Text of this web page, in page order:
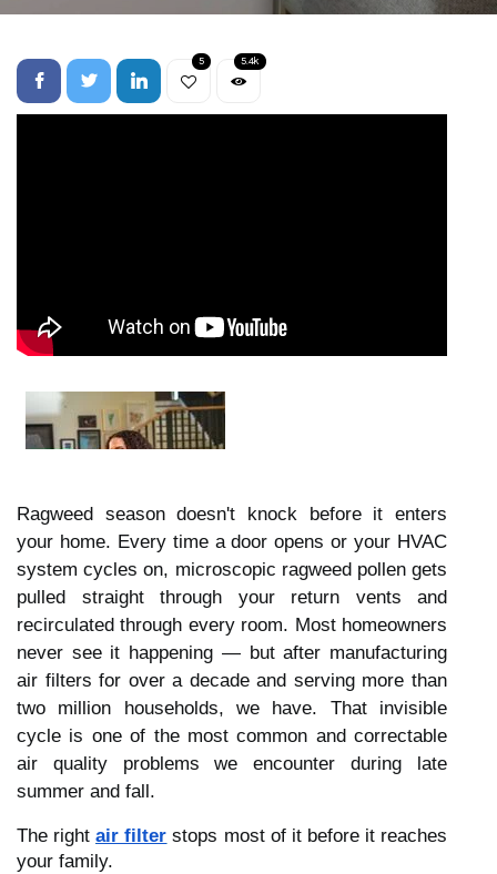
5 5.4k
Ragweed season doesn't knock before it enters
your home. Every time a door opens or your HVAC
system cycles on, microscopic ragweed pollen gets
pulled straight through your return vents and
recirculated through every room. Most homeowners
never see it happening — but after manufacturing
air filters for over a decade and serving more than
two million households, we have. That invisible
cycle is one of the most common and correctable
air quality problems we encounter during late
summer and fall.
The rightair filter stops most of it before it reaches
your family.